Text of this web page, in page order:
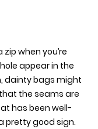
when you’re
appear in the
dainty bags might
the seams are
has been well-
pretty good sign.